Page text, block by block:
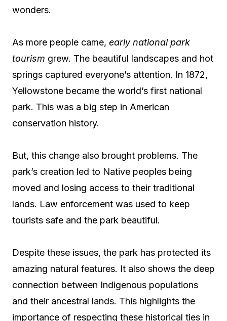
wonders.
As more people came, early national park
tourism grew. The beautiful landscapes and hot
springs captured everyone’s attention. In 1872,
Yellowstone became the world’s first national
park. This was a big step in American
conservation history.
But, this change also brought problems. The
park’s creation led to Native peoples being
moved and losing access to their traditional
lands. Law enforcement was used to keep
tourists safe and the park beautiful.
Despite these issues, the park has protected its
amazing natural features. It also shows the deep
connection between Indigenous populations
and their ancestral lands. This highlights the
importance of respecting these historical ties in